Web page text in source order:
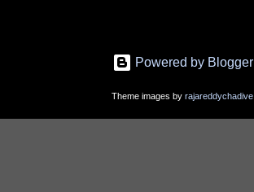
Powered by Blogger
Theme images by rajareddychadive